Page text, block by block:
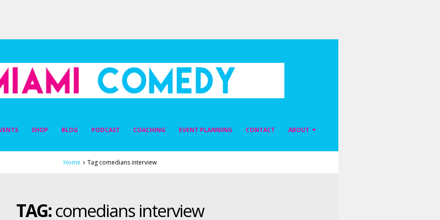
SHOP BLOG PODCAST COACHING EVENT PLANNING CONTACT ABOUT
Home Tag comedians interview
TAG:comedians interview